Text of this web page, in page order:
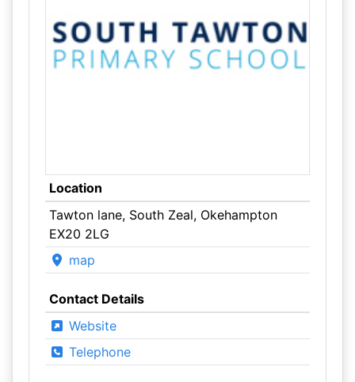
Location
Tawton lane, South Zeal, Okehampton
EX20 2LG
map
Contact Details
Website
Telephone